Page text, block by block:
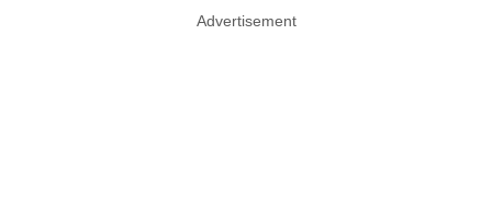
Advertisement